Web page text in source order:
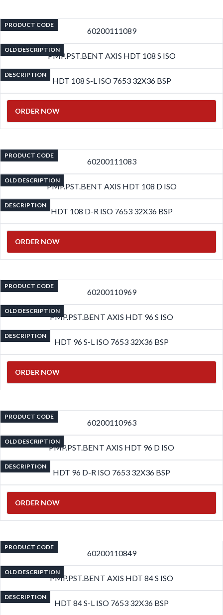
PRODUCT CODE
60200111089
OLD DESCRIPTION
PMP.PST.BENT AXIS HDT 108 S ISO
DESCRIPTION
HDT 108 S-L ISO 7653 32X36 BSP
ORDER NOW
PRODUCT CODE
60200111083
OLD DESCRIPTION
PMP.PST.BENT AXIS HDT 108 D ISO
DESCRIPTION
HDT 108 D-R ISO 7653 32X36 BSP
ORDER NOW
PRODUCT CODE
60200110969
OLD DESCRIPTION
PMP.PST.BENT AXIS HDT 96 S ISO
DESCRIPTION
HDT 96 S-L ISO 7653 32X36 BSP
ORDER NOW
PRODUCT CODE
60200110963
OLD DESCRIPTION
PMP.PST.BENT AXIS HDT 96 D ISO
DESCRIPTION
HDT 96 D-R ISO 7653 32X36 BSP
ORDER NOW
PRODUCT CODE
60200110849
OLD DESCRIPTION
PMP.PST.BENT AXIS HDT 84 S ISO
DESCRIPTION
HDT 84 S-L ISO 7653 32X36 BSP